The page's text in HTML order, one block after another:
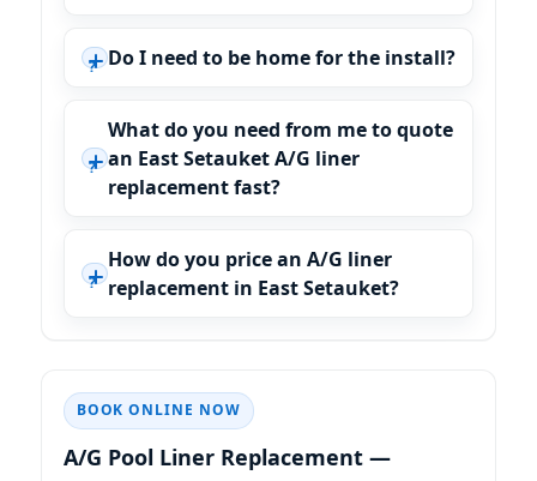
Do I need to be home for the install?
What do you need from me to quote
an East Setauket A/G liner
replacement fast?
How do you price an A/G liner
replacement in East Setauket?
BOOK ONLINE NOW
A/G Pool Liner Replacement —